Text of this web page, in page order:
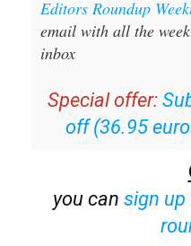
Editors Roundup
email with all the
inbox
Special offer:
off (36.95
you can sign up